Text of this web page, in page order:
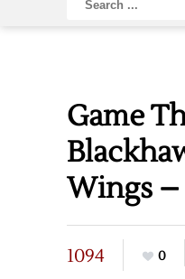
Game
Wings –
1094 0